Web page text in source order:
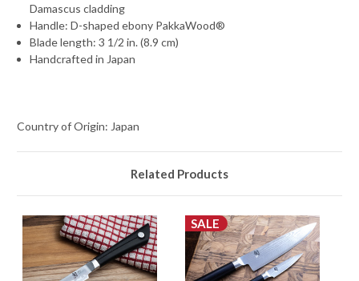
Damascus cladding
Handle: D-shaped ebony PakkaWood®
Blade length: 3 1/2 in. (8.9 cm)
Handcrafted in Japan
Country of Origin: Japan
Related Products
SALE